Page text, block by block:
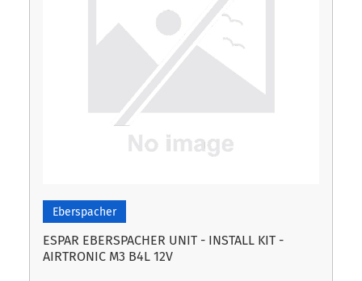
Eberspacher
ESPAR EBERSPACHER UNIT - INSTALL KIT -
AIRTRONIC M3 B4L 12V